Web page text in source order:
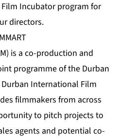
Incubator program for
directors.
is a co-production and
programme of the Durban
Durban International Film
filmmakers from across
to pitch projects to
agents and potential co-